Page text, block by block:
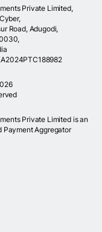
Private Limited,
Road, Adugodi,
Private Limited is an
Payment Aggregator